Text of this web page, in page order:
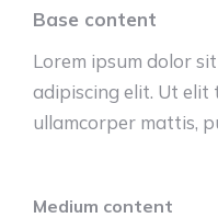
Base content
Lorem ipsum dolor
adipiscing elit. Ut elit
ullamcorper mattis,
Medium content